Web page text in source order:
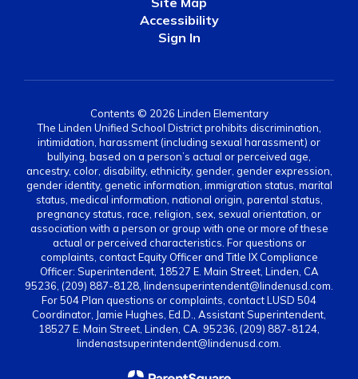
Accessibility
Sign In
Contents © 2026 Linden Elementary
The Linden Unified School District prohibits discrimination,
intimidation, harassment (including sexual harassment) or
bullying, based on a person’s actual or perceived age,
ancestry, color, disability, ethnicity, gender, gender expression,
gender identity, genetic information, immigration status, marital
status, medical information, national origin, parental status,
pregnancy status, race, religion, sex, sexual orientation, or
association with a person or group with one or more of these
actual or perceived characteristics. For questions or
complaints, contact Equity Officer and Title IX Compliance
Officer: Superintendent, 18527 E. Main Street, Linden, CA
95236, (209) 887-8128, lindensuperintendent@lindenusd.com.
For 504 Plan questions or complaints, contact LUSD 504
Coordinator, Jamie Hughes, Ed.D., Assistant Superintendent,
18527 E. Main Street, Linden, CA. 95236, (209) 887-8124,
lindenastsuperintendent@lindenusd.com.